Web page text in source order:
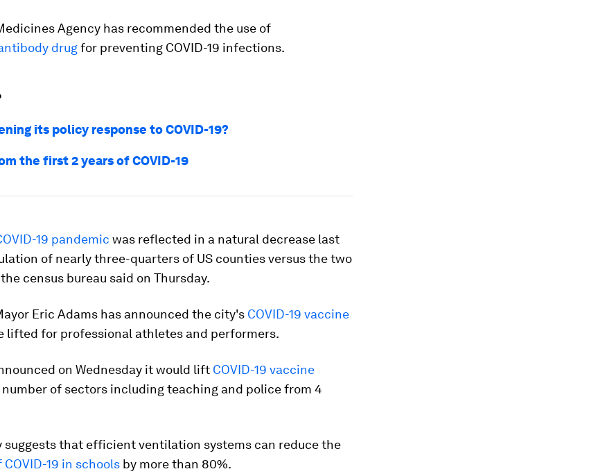
Agency has recommended the use of
drugfor preventing COVID-19 infections.
its policy response to COVID-19?
the first 2 years of COVID-19
19 pandemic was reflected in a natural decrease last
of nearly three-quarters of US counties versus the two
census bureau said on Thursday.
Eric Adams has announced the city's COVID-19 vaccine
lifted for professional athletes and performers.
on Wednesday it would lift COVID-19 vaccine
of sectors including teaching and police from 4
suggests that efficient ventilation systems can reduce the
19 in schools by more than 80%.